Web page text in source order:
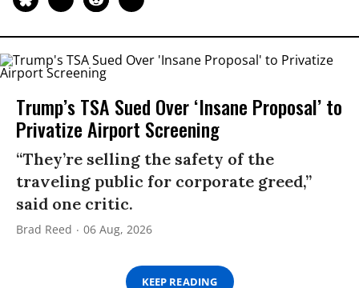
Trump’s TSA Sued Over ‘Insane Proposal’ to
Privatize Airport Screening
“They’re selling the safety of the
traveling public for corporate greed,”
said one critic.
Brad Reed 06 Aug, 2026
KEEP READING